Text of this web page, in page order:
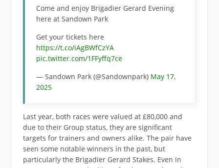
Come and enjoy Brigadier Gerard Evening
here at Sandown Park
Get your tickets here
https://t.co/iAgBWfCzYA
pic.twitter.com/1FFyffq7ce
— Sandown Park (@Sandownpark) May 17,
2025
Last year, both races were valued at £80,000 and
due to their Group status, they are significant
targets for trainers and owners alike. The pair have
seen some notable winners in the past, but
particularly the Brigadier Gerard Stakes. Even in